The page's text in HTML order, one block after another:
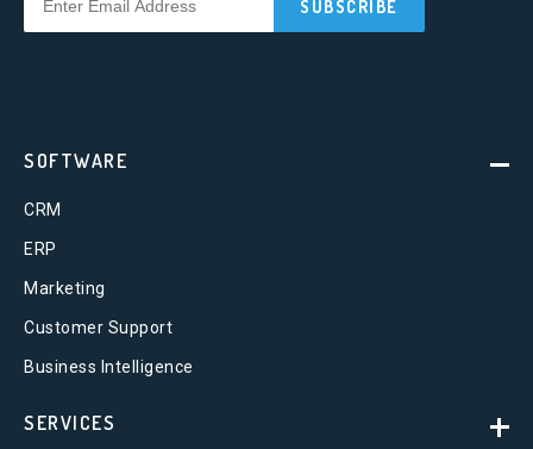
SOFTWARE
CRM
ERP
Marketing
Customer Support
Business Intelligence
SERVICES